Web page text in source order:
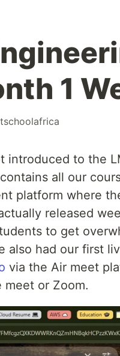
1
introduced to the
all our
platform where
released
to get
also had our first
via the Air meet
or Zoom.